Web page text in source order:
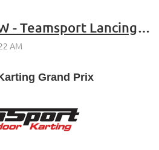
BOOK NOW - Teamsport Lancing Karting Grand Prix - Monday 8th September
Grand Prix